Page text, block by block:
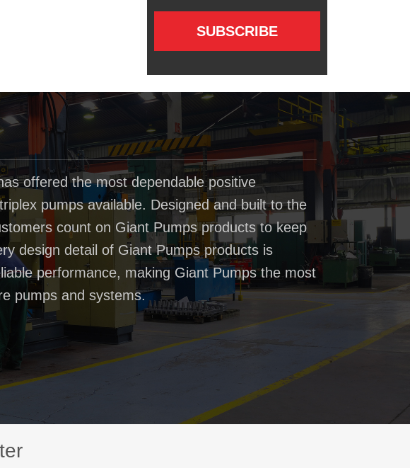
SUBSCRIBE
offered the most dependable positive
pumps available. Designed and built to the
count on Giant Pumps products to keep
design detail of Giant Pumps products is
performance, making Giant Pumps the most
pumps and systems.